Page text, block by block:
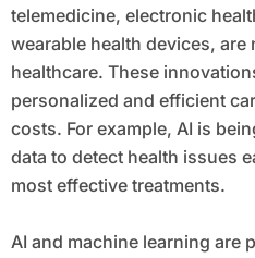
telemedicine, electronic
wearable health devices,
healthcare. These
personalized and efficient
costs. For example, AI is
data to detect health issues
most effective treatments.
AI and machine learning are